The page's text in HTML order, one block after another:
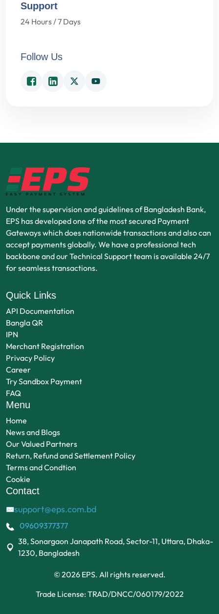
Support
24 Hours / 7 Days
Follow Us
Under the supervision and guidelines of Bangladesh Bank,
EPS has developed one of the most secured Payment
Gateways which does nationwide transactions and also can
accept payments globally. We have a professional tech
backbone and our Technical Support team is available 24/7
for seamless transactions.
Quick Links
API Documentation
Bangla QR
IPN
Merchant Registration
Privacy Policy
Career
Try Sandbox Payment
FAQ
Menu
Home
News and Blogs
Our Valued Partners
Return, Refund and Settlement Policy
Terms and Condtion
Cookie
Contact
✉support@eps.com.bd
09609377377
38, Sonargaon Janapath Road, Sector-11, Uttara, Dhaka-
1230, Bangladesh
© 2026 EPS. All rights reserved.
Trade License: TRAD/DNCC/060179/2022